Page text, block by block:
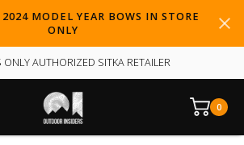
MODEL YEAR BOWS IN STORE
ONLY
ONLY AUTHORIZED SITKA RETAILER
0